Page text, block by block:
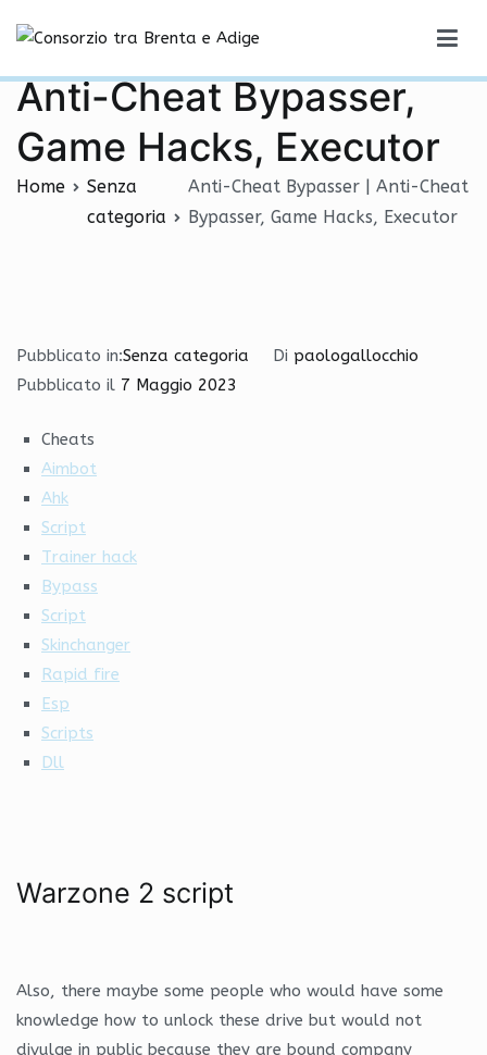
contenuto
Anti-Cheat Bypasser |
Anti-Cheat Bypasser,
Game Hacks, Executor
Home
Senza
categoria
Anti-Cheat Bypasser | Anti-Cheat
Bypasser, Game Hacks, Executor
Pubblicato in:Senza categoria Di paologallocchio
Pubblicato il 7 Maggio 2023
Cheats
Aimbot
Ahk
Script
Trainer hack
Bypass
Script
Skinchanger
Rapid fire
Esp
Scripts
Dll
Warzone 2 script
Also, there maybe some people who would have some
knowledge how to unlock these drive but would not
divulge in public because they are bound company